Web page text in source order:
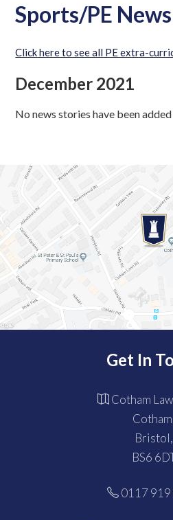
Sports/PE News
Click here to see all PE extra-
December 2021
No news stories have been
Get In
Cotham
Bristol,
BS6
0117